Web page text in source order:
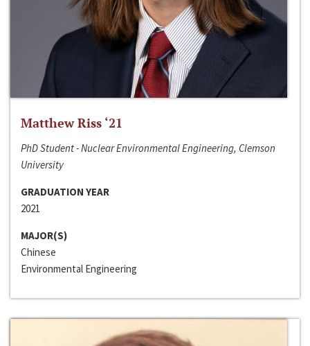
Matthew Riss ‘21
PhD Student - Nuclear Environmental Engineering, Clemson
University
GRADUATION YEAR
2021
MAJOR(S)
Chinese
Environmental Engineering